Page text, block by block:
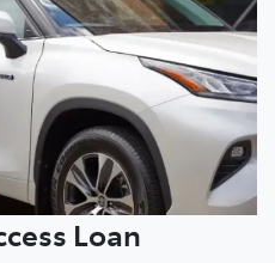
Loan